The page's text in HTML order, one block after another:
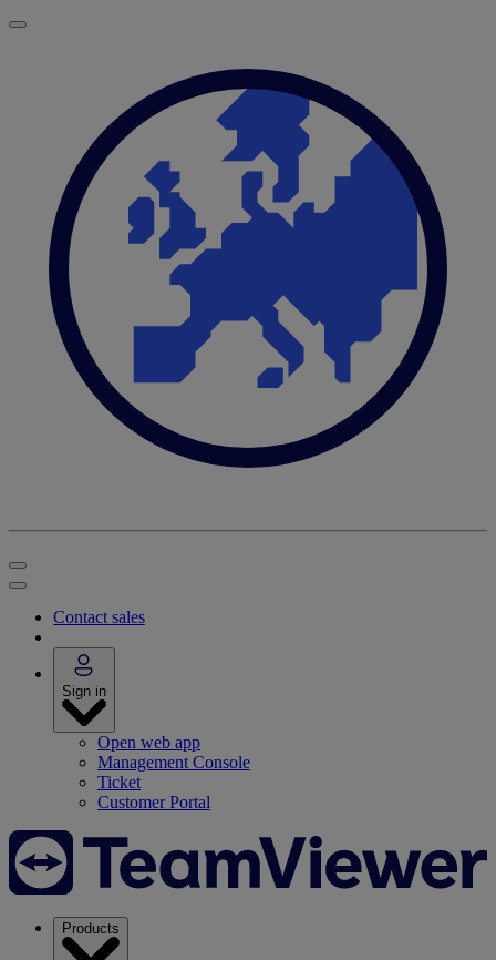
Contact sales
Sign in
Open web app
Management Console
Ticket
Customer Portal
Products